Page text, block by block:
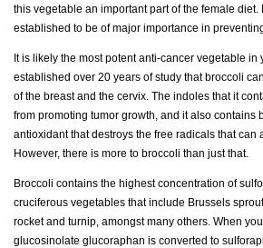
this vegetable an important part of the female diet.
established to be of major importance in
It is likely the most potent anti-cancer vegetable in
established over 20 years of study that broccoli
of the breast and the cervix. The indoles that it
from promoting tumor growth, and it also contains
antioxidant that destroys the free radicals that can
However, there is more to broccoli than just that.
Broccoli contains the highest concentration of
cruciferous vegetables that include Brussels
rocket and turnip, amongst many others. When
glucosinolate glucoraphan is converted to